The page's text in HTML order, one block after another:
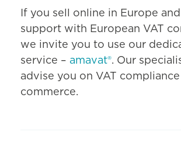
If you sell online in Europe
support with European VAT
we invite you to use our
service – amavat®. Our
advise you on VAT
commerce.